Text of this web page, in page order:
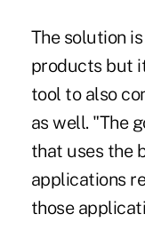
The solution
products but
tool to also
as well. "The
that uses the
applications
those